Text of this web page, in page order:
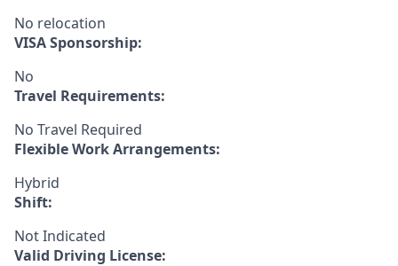
No relocation
VISA Sponsorship:
No
Travel Requirements:
No Travel Required
Flexible Work Arrangements:
Hybrid
Shift:
Not Indicated
Valid Driving License: